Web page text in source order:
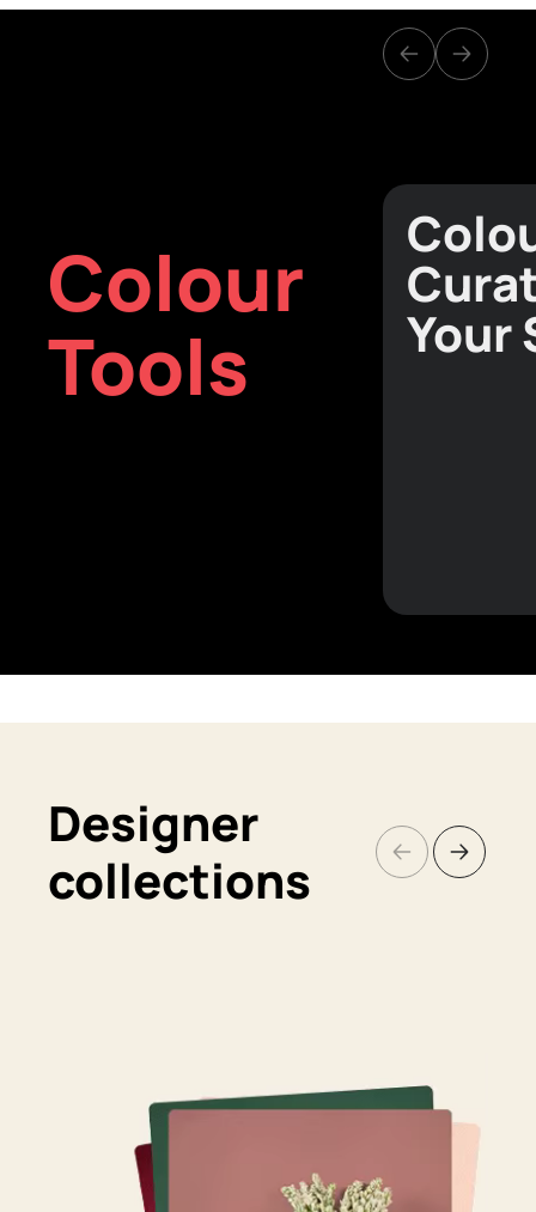
Colour
Tools
Your
Designer
collections